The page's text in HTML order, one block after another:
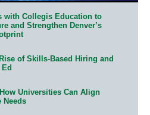
with Collegis Education to
and Strengthen Denver’s
of Skills-Based Hiring and
Universities Can Align
Needs